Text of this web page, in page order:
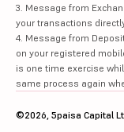
3. Message from
your transactions
4. Message from
on your registered
is one time exercise
same process again
©2026, 5paisa Capital